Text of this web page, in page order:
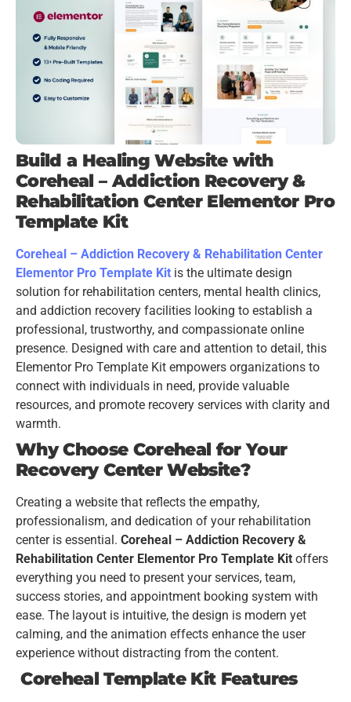
Build a Healing Website with
Coreheal – Addiction Recovery &
Rehabilitation Center Elementor Pro
Template Kit
Coreheal – Addiction Recovery & Rehabilitation Center
Elementor Pro Template Kit is the ultimate design
solution for rehabilitation centers, mental health clinics,
and addiction recovery facilities looking to establish a
professional, trustworthy, and compassionate online
presence. Designed with care and attention to detail, this
Elementor Pro Template Kit empowers organizations to
connect with individuals in need, provide valuable
resources, and promote recovery services with clarity and
warmth.
Why Choose Coreheal for Your
Recovery Center Website?
Creating a website that reflects the empathy,
professionalism, and dedication of your rehabilitation
center is essential. Coreheal – Addiction Recovery &
Rehabilitation Center Elementor Pro Template Kit offers
everything you need to present your services, team,
success stories, and appointment booking system with
ease. The layout is intuitive, the design is modern yet
calming, and the animation effects enhance the user
experience without distracting from the content.
Coreheal Template Kit Features